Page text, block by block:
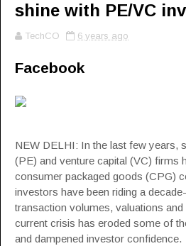
shine with PE/VC
TechCO 6 years ago
Facebook
NEW DELHI: In the last few years,
(PE) and venture capital (VC) firms
consumer packaged goods (CPG)
investors have been riding a
transaction volumes, valuations
current crisis has eroded some of
and dampened investor confidence.